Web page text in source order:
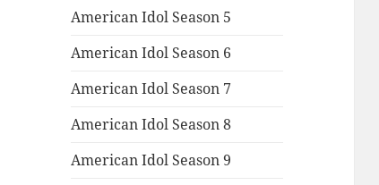
American Idol Season 5
American Idol Season 6
American Idol Season 7
American Idol Season 8
American Idol Season 9